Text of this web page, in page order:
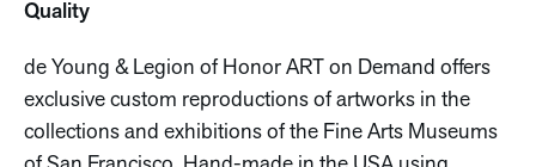
Quality
de Young & Legion of Honor ART on Demand offers
exclusive custom reproductions of artworks in the
collections and exhibitions of the Fine Arts Museums